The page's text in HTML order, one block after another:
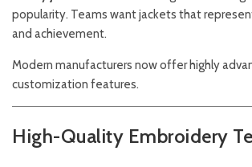
popularity. Teams want jackets that
and achievement.
Modern manufacturers now offer highly
customization features.
High-Quality Embroidery